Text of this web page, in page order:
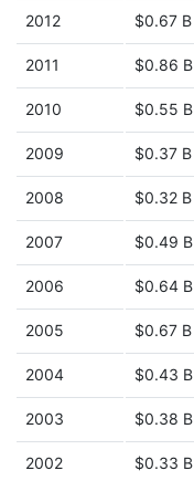
2012 $0.67 B
2011 $0.86 B
2010 $0.55 B
2009 $0.37 B
2008 $0.32 B
2007 $0.49 B
2006 $0.64 B
2005 $0.67 B
2004 $0.43 B
2003 $0.38 B
2002 $0.33 B